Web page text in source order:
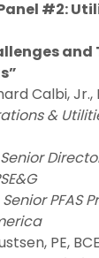
Panel #2:
Calbi, Jr.,
&
Senior
Senior PFAS
PE,